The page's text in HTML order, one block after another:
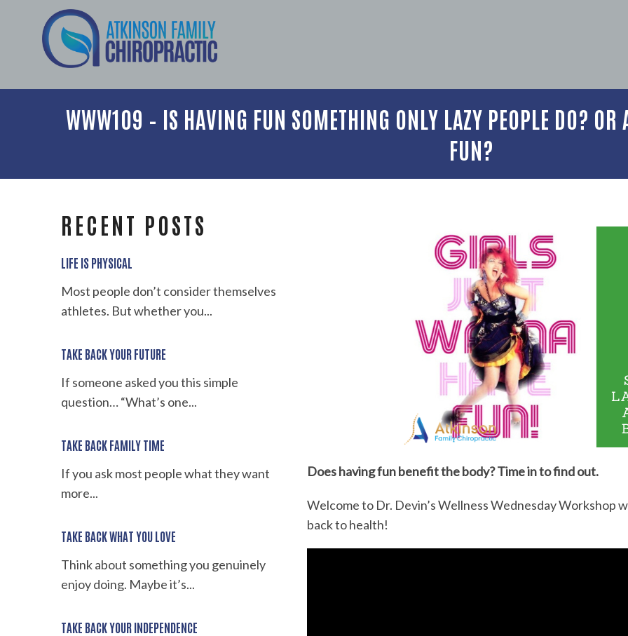
WWW109 – IS HAVING FUN SOMETHING ONLY LAZY PEOPLE DO? OR
FUN?
RECENT POSTS
LIFE IS PHYSICAL
Most people don’t consider themselves
athletes. But whether you...
TAKE BACK YOUR FUTURE
If someone asked you this simple
question… “What’s one...
TAKE BACK FAMILY TIME
If you ask most people what they want
more...
TAKE BACK WHAT YOU LOVE
Think about something you genuinely
enjoy doing. Maybe it’s...
TAKE BACK YOUR INDEPENDENCE
Does having fun benefit the body? Time in to find out.
Welcome to Dr. Devin’s Wellness Wednesday Workshop
back to health!